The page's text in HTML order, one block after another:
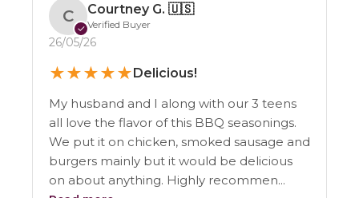
C
✓
Courtney G. 🇺🇸
Verified Buyer
26/05/26
★★★★★Delicious!
My husband and I along with our 3 teens
all love the flavor of this BBQ seasonings.
We put it on chicken, smoked sausage and
burgers mainly but it would be delicious
on about anything. Highly recommen...